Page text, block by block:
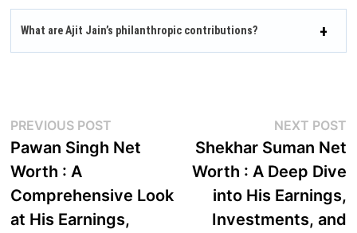
What are Ajit Jain’s philanthropic contributions?
Post
navigation
PREVIOUS POSTPrevious
post:
Pawan Singh Net
Worth : A
Comprehensive Look
at His Earnings,
NEXT POST
Shekhar Suman Net
Worth : A Deep Dive
into His Earnings,
Investments, and